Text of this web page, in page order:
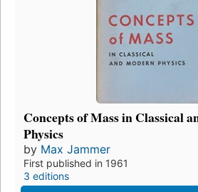
Concepts of Mass in Classical
Physics
by Max Jammer
First published in 1961
3 editions